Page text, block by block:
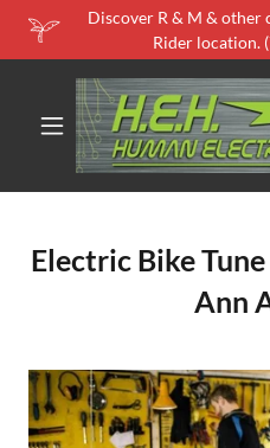
Discover R & M & other
Rider location.
Electric Bike
Ann